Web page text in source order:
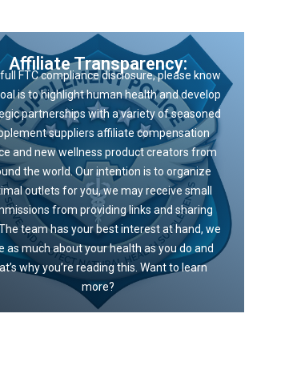
Affiliate Transparency:
FTC compliance disclosure, please know
is to highlight human health and develop
partnerships with a variety of seasoned
suppliers affiliate compensation
and new wellness product creators from
the world. Our intention is to organize
outlets for you, we may receive small
from providing links and sharing
team has your best interest at hand, we
as much about your health as you do and
why you’re reading this. Want to learn
more?